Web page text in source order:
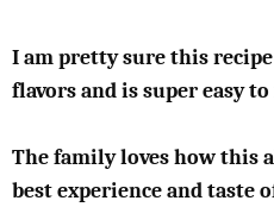
I am pretty sure this
flavors and is super easy
The family loves how this
best experience and taste